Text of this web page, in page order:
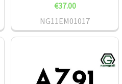
€37.00
NG11EM01017